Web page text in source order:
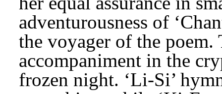
adventurousness of
the voyager of the poem.
accompaniment in the
frozen night. ‘Li-Si’